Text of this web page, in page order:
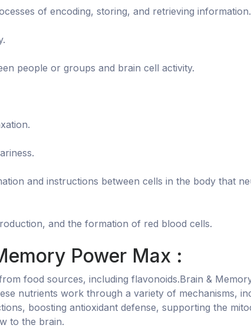
of encoding, storing, and retrieving information.
people or groups and brain cell activity.
and instructions between cells in the body that
and the formation of red blood cells.
Power Max :
food sources, including flavonoids.Brain &
nutrients work through a variety of mechanisms,
boosting antioxidant defense, supporting the
to the brain.